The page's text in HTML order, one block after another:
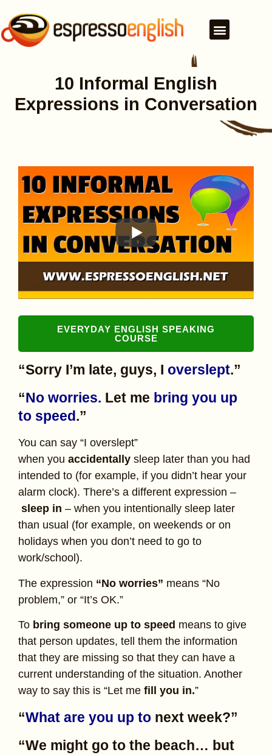
10 Informal English
Expressions in Conversation
EVERYDAY ENGLISH SPEAKING
COURSE
“Sorry I’m late, guys, I overslept.”
“No worries. Let me bring you up
to speed.”
You can say “I overslept”
when you accidentally sleep later than you had
intended to (for example, if you didn’t hear your
alarm clock). There’s a different expression –
sleep in – when you intentionally sleep later
than usual (for example, on weekends or on
holidays when you don’t need to go to
work/school).
The expression “No worries” means “No
problem,” or “It’s OK.”
To bring someone up to speed means to give
that person updates, tell them the information
that they are missing so that they can have a
current understanding of the situation. Another
way to say this is “Let me fill you in.”
“What are you up to next week?”
“We might go to the beach… but